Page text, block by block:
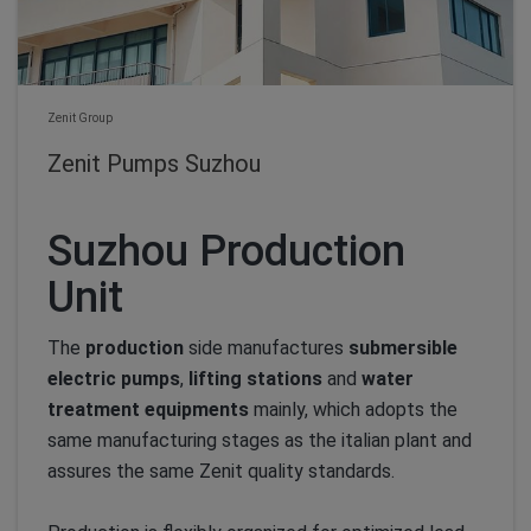
Zenit Group
Zenit Pumps Suzhou
Suzhou Production
Unit
The production side manufactures submersible
electric pumps, lifting stations and water
treatment equipments mainly, which adopts the
same manufacturing stages as the italian plant and
assures the same Zenit quality standards.